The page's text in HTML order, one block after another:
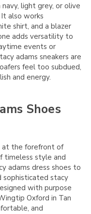
light grey, or olive
also works
shirt, and a blazer
adds versatility to
events or
adams sneakers are
feel too subdued,
and energy.
Shoes
at the forefront of
timeless style and
adams dress shoes to
sophisticated stacy
with purpose
Oxford in Tan
and